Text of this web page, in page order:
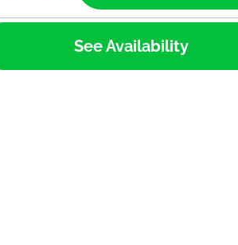
See Availability